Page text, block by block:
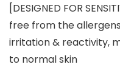
[DESIGNED FOR
free from the
irritation & reactivity,
to normal skin